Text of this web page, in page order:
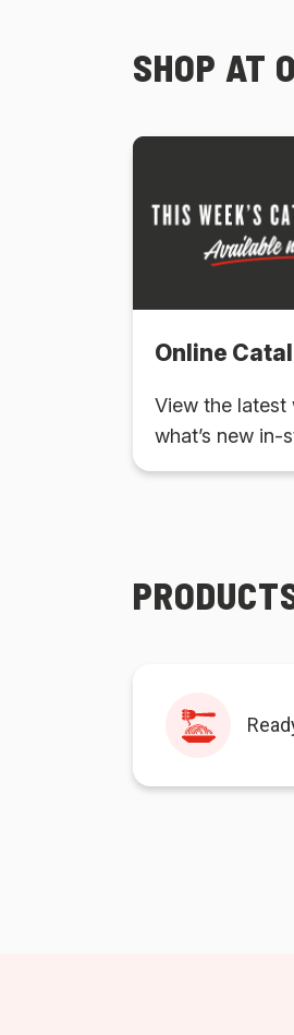
SHOP AT
Online
View the latest
what’s new in-